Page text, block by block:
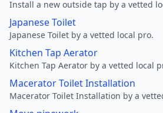
Install a new outside tap by a vetted
Japanese Toilet
Japanese Toilet by a vetted local pro.
Kitchen Tap Aerator
Kitchen Tap Aerator by a vetted local
Macerator Toilet Installation
Macerator Toilet Installation by a